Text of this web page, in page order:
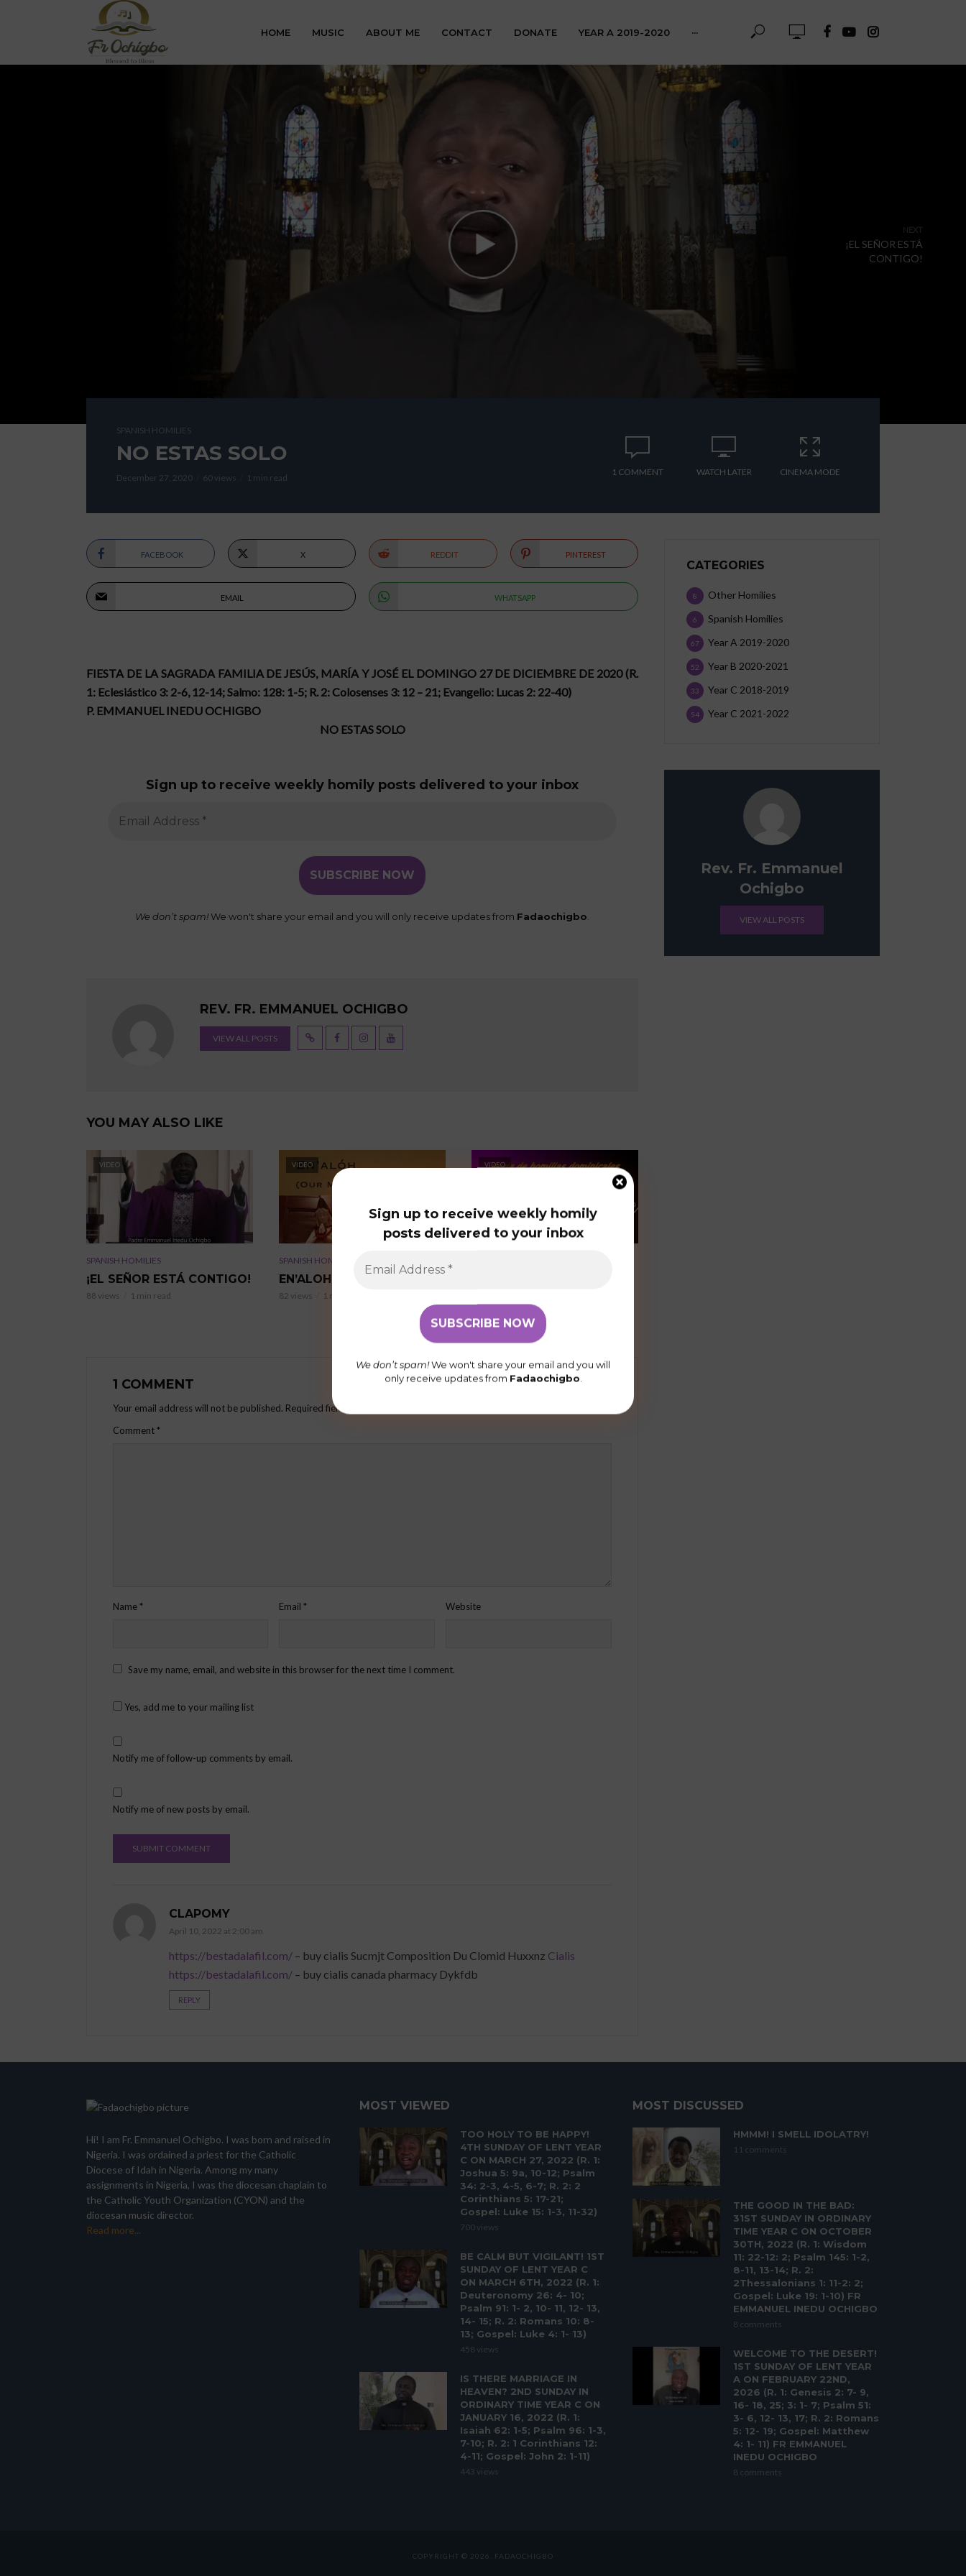
HOME MUSIC ABOUT ME CONTACT DONATE YEAR A 2019-2020 ···
¡EL SEÑOR ESTÁ
CONTIGO!
SPANISH HOMILIES
NO ESTAS SOLO
December 27, 2020 60 views 1 min read
1 COMMENT WATCH LATER CINEMA MODE
FACEBOOK X REDDIT PINTEREST
EMAIL WHATSAPP
FIESTA DE LA SAGRADA FAMILIA DE JESÚS, MARÍA Y JOSÉ EL DOMINGO 27 DE DICIEMBRE DE 2020 (R.
1: Eclesiástico 3: 2-6, 12-14; Salmo: 128: 1-5; R. 2: Colosenses 3: 12 – 21; Evangelio: Lucas 2: 22-40)
P. EMMANUEL INEDU OCHIGBO
NO ESTAS SOLO
Sign up to receive weekly homily posts delivered to your inbox
We don’t spam!We won't share your email and you will only receive updates from Fadaochigbo
Sign up to receive weekly homily
posts delivered to your inbox
We don’t spam!We won't share your email and you will
only receive updates from Fadaochigbo
REV. FR. EMMANUEL OCHIGBO
VIEW ALL POSTS
YOU MAY ALSO LIKE
VIDEO
SPANISH HOMILIES
¡EL SEÑOR ESTÁ CONTIGO!
88 views 1 min read
VIDEO
SPANISH HOMILIES
EN’ALOH (OUR MOTHER)
82 views 1 min read
VIDEO
1 COMMENT
Your email address will not be published. Required fields are marked
Comment*
Name* Email* Website
Save my name, email, and website in this browser for the next time I comment.
Yes, add me to your mailing list
Notify me of follow-up comments by email.
Notify me of new posts by email.
CLAPOMY
April 10, 2022 at 2:00 am
https://bestadalafil.com/ – buy cialis Sucmjt Composition Du Clomid Huxxnz Cialis
https://bestadalafil.com/ – buy cialis canada pharmacy Dykfdb
REPLY
CATEGORIES
Other Homilies
8
Spanish Homilies
6
Year A 2019-2020
67
Year B 2020-2021
52
Year C 2018-2019
33
Year C 2021-2022
54
Rev. Fr. Emmanuel
Ochigbo
VIEW ALL POSTS
Hi! I am Fr. Emmanuel Ochigbo. I was born and raised in
Nigeria. I was ordained a priest for the Catholic
Diocese of Idah in Nigeria. Among my many
assignments in Nigeria, I was the diocesan chaplain to
the Catholic Youth Organization (CYON) and the
diocesan music director.
Read more...
MOST VIEWED
TOO HOLY TO BE HAPPY!
4TH SUNDAY OF LENT YEAR
C ON MARCH 27, 2022 (R. 1:
Joshua 5: 9a, 10-12; Psalm
34: 2-3, 4-5, 6-7; R. 2: 2
Corinthians 5: 17-21;
Gospel: Luke 15: 1-3, 11-32)
700 views
BE CALM BUT VIGILANT! 1ST
SUNDAY OF LENT YEAR C
ON MARCH 6TH, 2022 (R. 1:
Deuteronomy 26: 4- 10;
Psalm 91: 1- 2, 10- 11, 12- 13,
14- 15; R. 2: Romans 10: 8-
13; Gospel: Luke 4: 1- 13)
458 views
IS THERE MARRIAGE IN
HEAVEN? 2ND SUNDAY IN
ORDINARY TIME YEAR C ON
JANUARY 16, 2022 (R. 1:
Isaiah 62: 1-5; Psalm 96: 1-3,
7-10; R. 2: 1 Corinthians 12:
4-11; Gospel: John 2: 1-11)
443 views
MOST DISCUSSED
HMMM! I SMELL IDOLATRY!
11 comments
THE GOOD IN THE BAD:
31ST SUNDAY IN ORDINARY
TIME YEAR C ON OCTOBER
30TH, 2022 (R. 1: Wisdom
11: 22-12: 2; Psalm 145: 1-2,
8-11, 13-14; R. 2:
2Thessalonians 1: 11-2: 2;
Gospel: Luke 19: 1-10) FR
EMMANUEL INEDU OCHIGBO
8 comments
WELCOME TO THE DESERT!
1ST SUNDAY OF LENT YEAR
A ON FEBRUARY 22ND,
2026 (R. 1: Genesis 2: 7- 9,
16- 18, 25; 3: 1- 7; Psalm 51:
3- 6, 12- 13, 17; R. 2: Romans
5: 12- 19; Gospel: Matthew
4: 1- 11) FR EMMANUEL
INEDU OCHIGBO
8 comments
COPYRIGHT © 2026. FADAOCHIGBO